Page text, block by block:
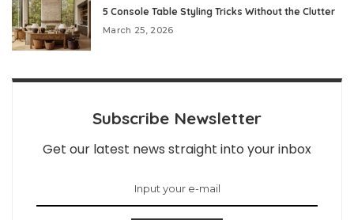
5 Console Table Styling Tricks Without the Clutter
March 25, 2026
Subscribe Newsletter
Get our latest news straight into your inbox